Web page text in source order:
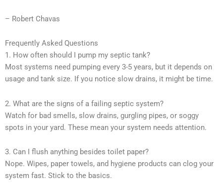
– Robert Chavas
Frequently Asked Questions
1. How often should I pump my septic tank?
Most systems need pumping every 3-5 years, but it depends on
usage and tank size. If you notice slow drains, it might be time.
2. What are the signs of a failing septic system?
Watch for bad smells, slow drains, gurgling pipes, or soggy
spots in your yard. These mean your system needs attention.
3. Can I flush anything besides toilet paper?
Nope. Wipes, paper towels, and hygiene products can clog your
system fast. Stick to the basics.